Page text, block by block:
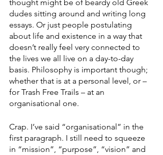
thought might be of beardy old Greek
dudes sitting around and writing long
essays. Or just people postulating
about life and existence in a way that
doesn’t really feel very connected to
the lives we all live on a day-to-day
basis. Philosophy is important though;
whether that is at a personal level, or –
for Trash Free Trails – at an
organisational one.
Crap. I’ve said “organisational” in the
first paragraph. I still need to squeeze
in “mission”, “purpose”, “vision” and